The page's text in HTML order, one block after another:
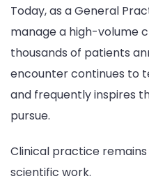
Today, as a General
manage a high-volume
thousands of patients
encounter continues to
and frequently inspires
pursue.
Clinical practice
scientific work.